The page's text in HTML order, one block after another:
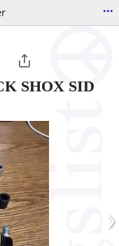
...
SHOX SID
›